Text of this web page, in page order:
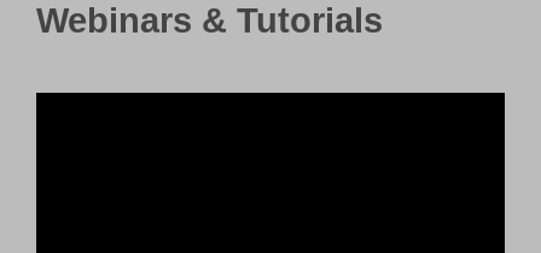
Webinars & Tutorials